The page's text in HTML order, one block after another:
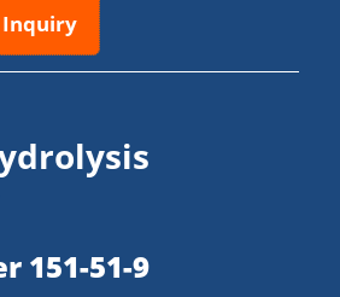
Inquiry
151-51-9